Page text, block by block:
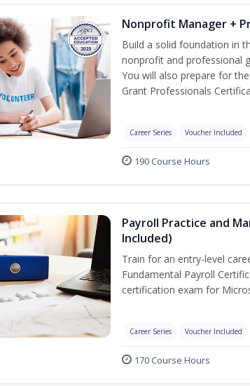
Nonprofit Manager +
Build a solid foundation in
nonprofit and professional
You will also prepare for
Grant Professionals
Career Series Voucher Included
190 Course Hours
Payroll Practice and
Included)
Train for an entry-level
Fundamental Payroll
certification exam for
Career Series Voucher Included
170 Course Hours